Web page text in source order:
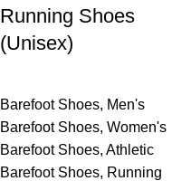
Running Shoes
(Unisex)
Barefoot Shoes, Men's
Barefoot Shoes, Women's
Barefoot Shoes, Athletic
Barefoot Shoes, Running